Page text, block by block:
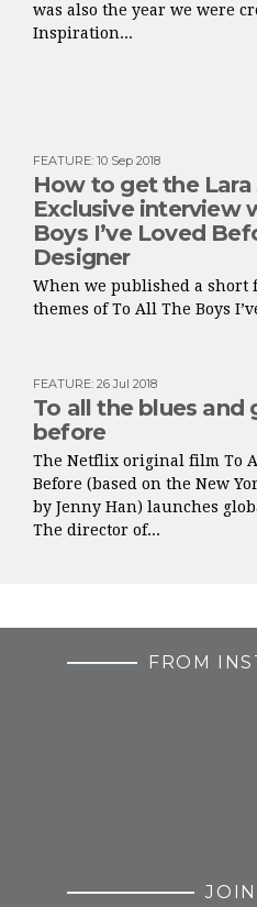
was also the year we were
Inspiration...
FEATURE: 10 Sep 2018
How to get the Lara
Exclusive interview
Boys I’ve Loved
Designer
When we published a short
themes of To All The Boys
FEATURE: 26 Jul 2018
To all the blues and
before
The Netflix original film To
Before (based on the New
by Jenny Han) launches
The director of...
FROM